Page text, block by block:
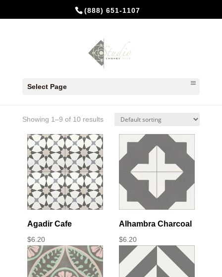
(888) 651-1107
Select Page
Showing 1–9 of 10 results
Agadir Cafe
$6.20
Alhambra Charcoal
$6.20